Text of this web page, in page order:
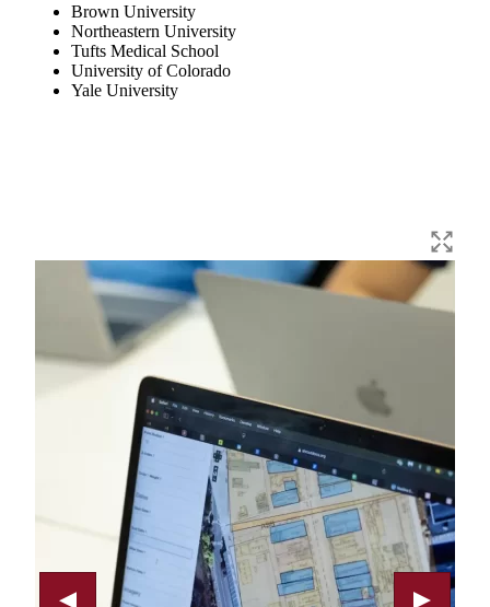
Brown University
Northeastern University
Tufts Medical School
University of Colorado
Yale University